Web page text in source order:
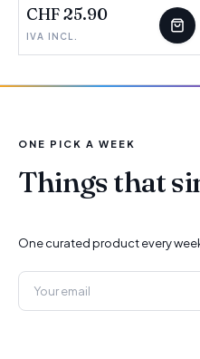
Spikey InnovaGoods
CHF 25.90
IVA INCL.
ONE PICK A WEEK
Things that
One curated product every